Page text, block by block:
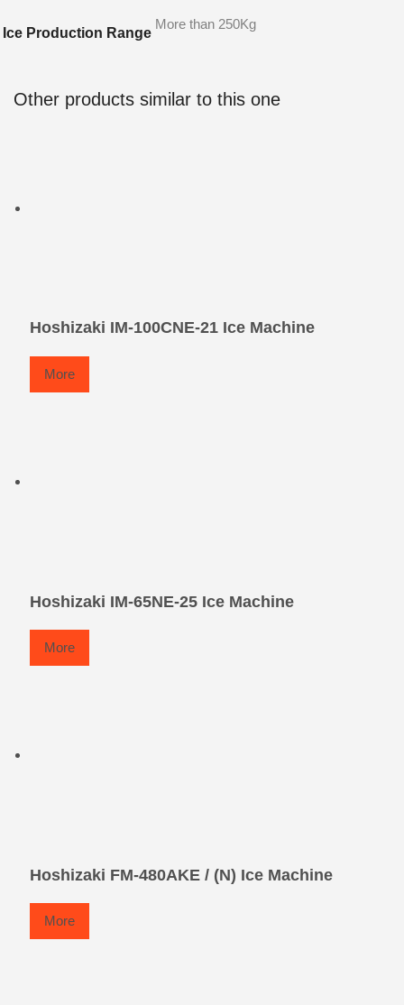
Ice Production Range
More than 250Kg
Other products similar to this one
Hoshizaki IM-100CNE-21 Ice Machine
More
Hoshizaki IM-65NE-25 Ice Machine
More
Hoshizaki FM-480AKE / (N) Ice Machine
More